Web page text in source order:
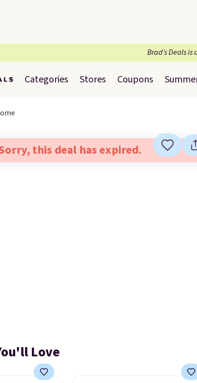
Brad’s Deals
Categories Stores Coupons
this deal has expired.
Love